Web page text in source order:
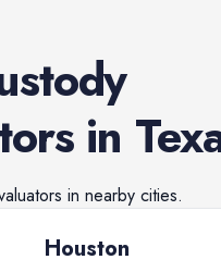
in
in nearby cities.
Houston